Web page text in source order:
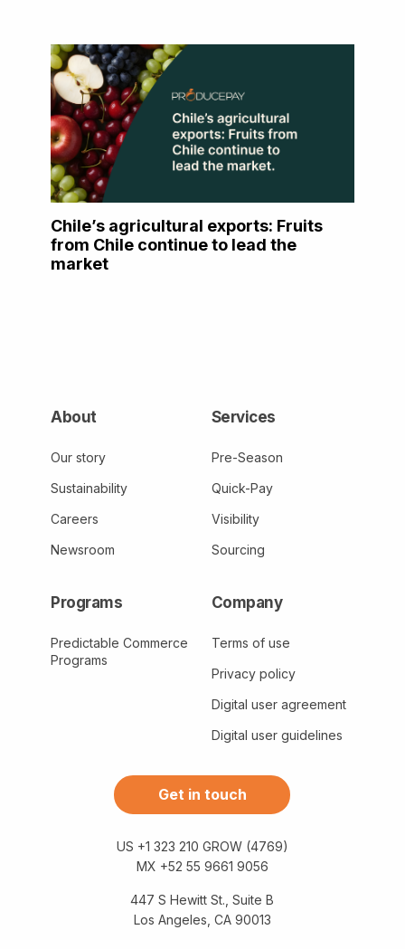
Chile’s agricultural exports: Fruits
from Chile continue to lead the
market
About
Our story
Sustainability
Careers
Newsroom
Services
Pre-Season
Quick-Pay
Visibility
Sourcing
Programs
Predictable Commerce
Programs
Company
Terms of use
Privacy policy
Digital user agreement
Digital user guidelines
Get in touch
US +1 323 210 GROW (4769)
MX +52 55 9661 9056
447 S Hewitt St., Suite B
Los Angeles, CA 90013